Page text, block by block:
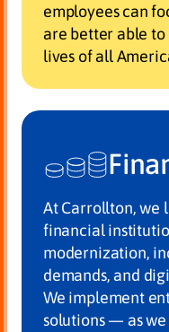
employees can
are better able
lives of all
At Carrollton, we
financial
modernization,
demands, and
We implement
solutions — as we